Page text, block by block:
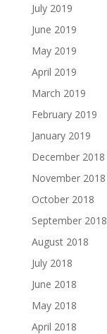
July 2019
June 2019
May 2019
April 2019
March 2019
February 2019
January 2019
December 2018
November 2018
October 2018
September 2018
August 2018
July 2018
June 2018
May 2018
April 2018